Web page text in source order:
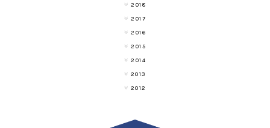
2018
2017
2016
2015
2014
2013
2012